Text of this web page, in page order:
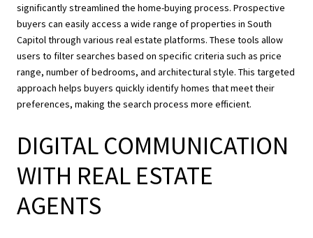
significantly streamlined the home-buying process. Prospective
buyers can easily access a wide range of properties in South
Capitol through various real estate platforms. These tools allow
users to filter searches based on specific criteria such as price
range, number of bedrooms, and architectural style. This targeted
approach helps buyers quickly identify homes that meet their
preferences, making the search process more efficient.
DIGITAL COMMUNICATION
WITH REAL ESTATE
AGENTS